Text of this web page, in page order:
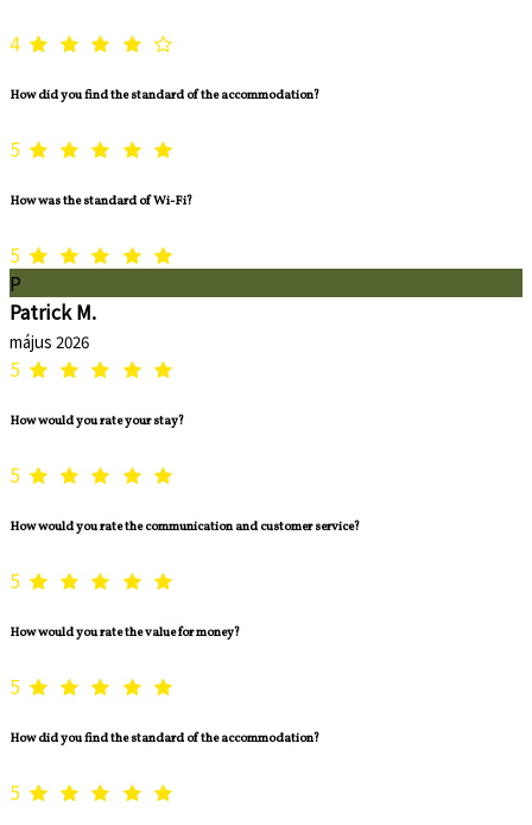
4
How did you find the standard of the accommodation?
5
How was the standard of Wi-Fi?
5
P
Patrick M.
május 2026
5
How would you rate your stay?
5
How would you rate the communication and customer service?
5
How would you rate the value for money?
5
How did you find the standard of the accommodation?
5